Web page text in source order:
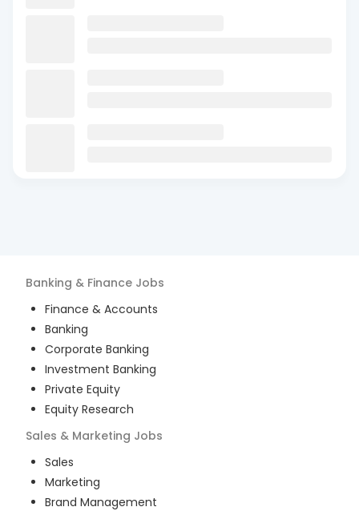
Banking & Finance Jobs
Finance & Accounts
Banking
Corporate Banking
Investment Banking
Private Equity
Equity Research
Sales & Marketing Jobs
Sales
Marketing
Brand Management